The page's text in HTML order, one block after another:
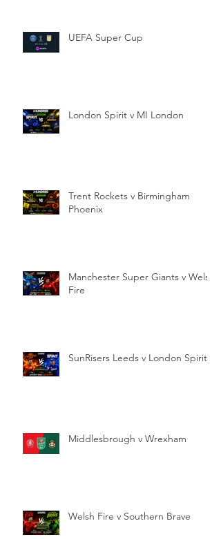
UEFA Super Cup
London Spirit v MI London
Trent Rockets v Birmingham
Phoenix
Manchester Super Giants v Welsh
Fire
SunRisers Leeds v London Spirit
Middlesbrough v Wrexham
Welsh Fire v Southern Brave